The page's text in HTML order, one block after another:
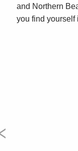
and Northern
you find yourself